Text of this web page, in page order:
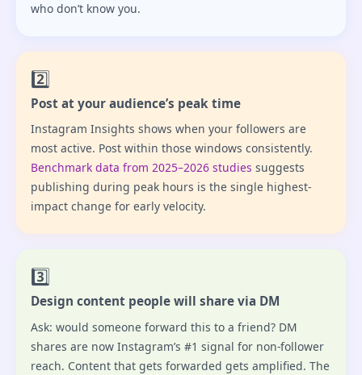
who don’t know you.
2️⃣
Post at your audience’s peak time
Instagram Insights shows when your followers are
most active. Post within those windows consistently.
Benchmark data from 2025–2026 studies suggests
publishing during peak hours is the single highest-
impact change for early velocity.
3️⃣
Design content people will share via DM
Ask: would someone forward this to a friend? DM
shares are now Instagram’s #1 signal for non-follower
reach. Content that gets forwarded gets amplified. The